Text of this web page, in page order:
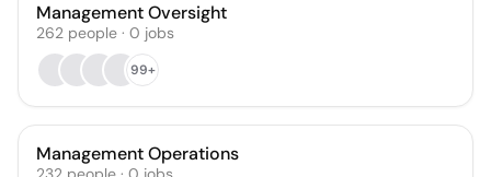
Management Oversight
262 people · 0 jobs
99+
Management Operations